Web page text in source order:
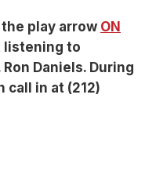
play arrow ON
to
Daniels. During
call in at (212)